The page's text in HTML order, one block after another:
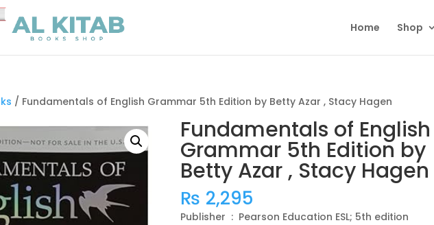
Home Shop
/ Fundamentals of English Grammar 5th Edition by Betty Azar , Stacy Hagen
Fundamentals of English
Grammar 5th Edition by
Betty Azar , Stacy Hagen
₨ 2,295
Publisher ‏ : ‎ Pearson Education ESL; 5th edition